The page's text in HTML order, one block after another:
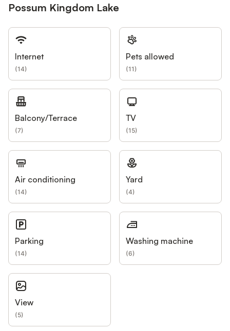
Possum Kingdom Lake
Internet
(14)
Pets allowed
(11)
Balcony/Terrace
(7)
TV
(15)
Air conditioning
(14)
Yard
(4)
Parking
(14)
Washing machine
(6)
View
(5)